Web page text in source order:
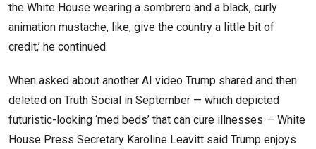
the White House wearing a sombrero and a black, curly
animation mustache, like, give the country a little bit of
credit,’ he continued.
When asked about another AI video Trump shared and then
deleted on Truth Social in September — which depicted
futuristic-looking ‘med beds’ that can cure illnesses — White
House Press Secretary Karoline Leavitt said Trump enjoys